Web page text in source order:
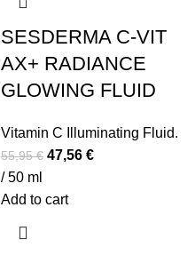
SESDERMA C-VIT
AX+ RADIANCE
GLOWING FLUID
Vitamin C Illuminating Fluid.
55,95€ Original
was:
47,56 €Current
/ 50 ml
Add to cart